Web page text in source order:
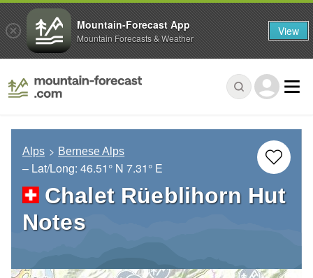
Alps Bernese Alps
– Lat/Long: 46.51° N 7.31° E
Chalet Rüeblihorn Hut
Notes
Mountain-Forecast App
Mountain Forecasts & Weather View